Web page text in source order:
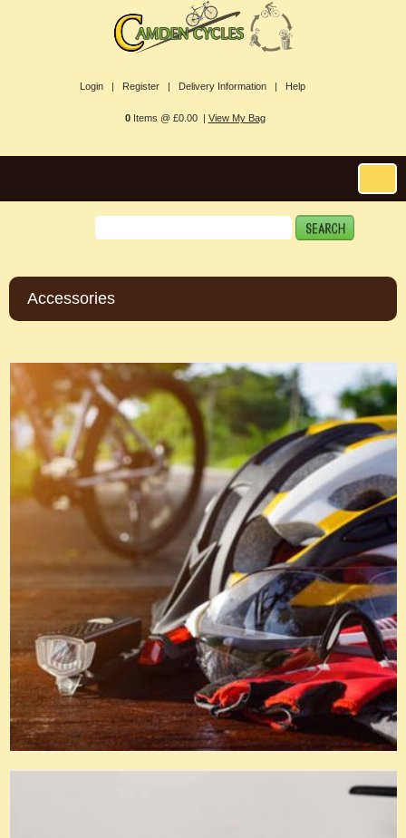
Login | Register | Delivery Information | Help
0Items @ £0.00 | View My Bag
Accessories